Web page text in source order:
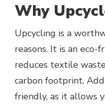
Why
Upcycling is a
reasons. It is an
reduces textile
carbon footprint.
friendly, as it allows